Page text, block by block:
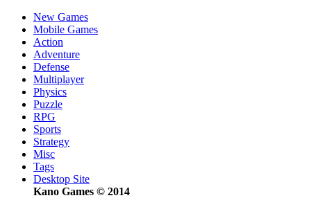
New Games
Mobile Games
Action
Adventure
Defense
Multiplayer
Physics
Puzzle
RPG
Sports
Strategy
Misc
Tags
Desktop Site
Kano Games © 2014